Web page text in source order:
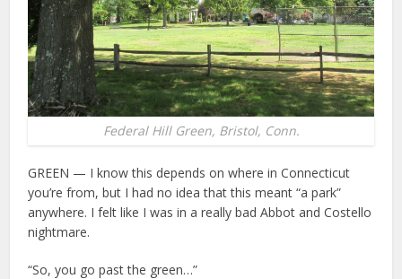
Federal Hill Green, Bristol, Conn.
GREEN — I know this depends on where in Connecticut
you’re from, but I had no idea that this meant “a park”
anywhere. I felt like I was in a really bad Abbot and Costello
nightmare.
“So, you go past the green…”